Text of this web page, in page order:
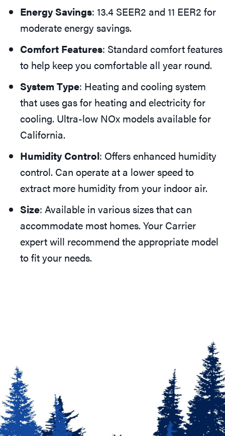
Energy Savings: 13.4 SEER2 and 11 EER2 for
moderate energy savings.
Comfort Features: Standard comfort features
to help keep you comfortable all year round.
System Type: Heating and cooling system
that uses gas for heating and electricity for
cooling. Ultra-low NOx models available for
California.
Humidity Control: Offers enhanced humidity
control. Can operate at a lower speed to
extract more humidity from your indoor air.
Size: Available in various sizes that can
accommodate most homes. Your Carrier
expert will recommend the appropriate model
to fit your needs.